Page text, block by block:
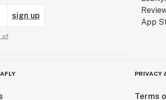
sign up
of
PRIVACY
Terms